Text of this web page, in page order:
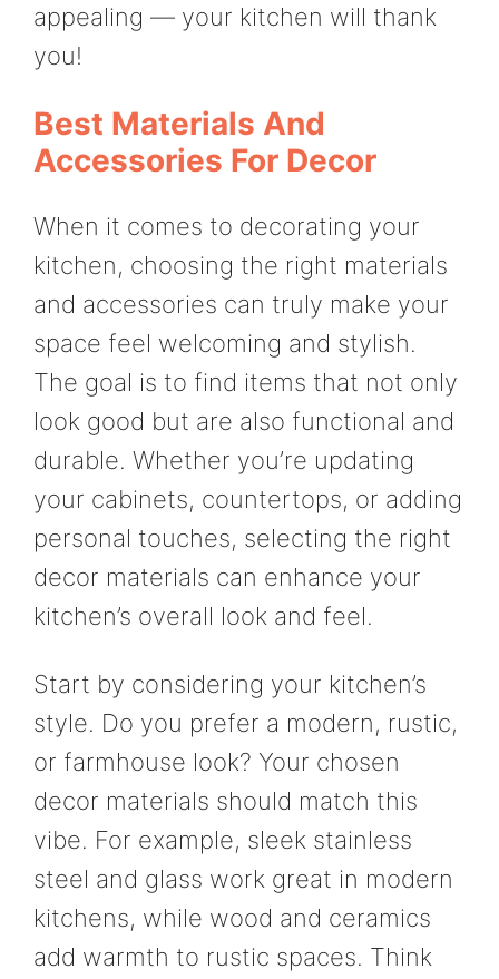
appealing — your kitchen will thank
you!
Best Materials And
Accessories For Decor
When it comes to decorating your
kitchen, choosing the right materials
and accessories can truly make your
space feel welcoming and stylish.
The goal is to find items that not only
look good but are also functional and
durable. Whether you’re updating
your cabinets, countertops, or adding
personal touches, selecting the right
decor materials can enhance your
kitchen’s overall look and feel.
Start by considering your kitchen’s
style. Do you prefer a modern, rustic,
or farmhouse look? Your chosen
decor materials should match this
vibe. For example, sleek stainless
steel and glass work great in modern
kitchens, while wood and ceramics
add warmth to rustic spaces. Think